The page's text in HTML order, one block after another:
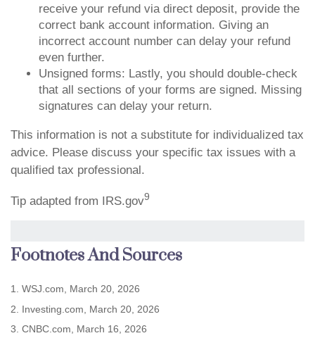
receive your refund via direct deposit, provide the
correct bank account information. Giving an
incorrect account number can delay your refund
even further.
Unsigned forms: Lastly, you should double-check
that all sections of your forms are signed. Missing
signatures can delay your return.
This information is not a substitute for individualized tax
advice. Please discuss your specific tax issues with a
qualified tax professional.
Tip adapted from IRS.gov9
Footnotes And Sources
1. WSJ.com, March 20, 2026
2. Investing.com, March 20, 2026
3. CNBC.com, March 16, 2026